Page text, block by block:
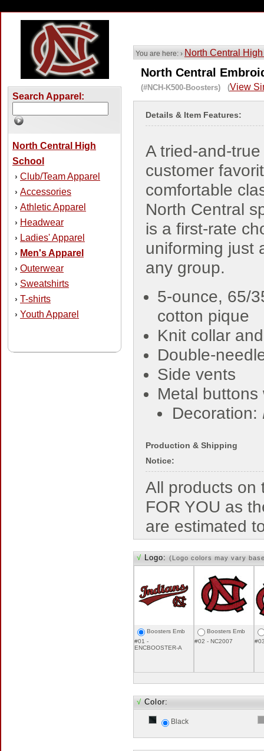
Search Apparel:
North Central High
School
› Club/Team Apparel
› Accessories
› Athletic Apparel
› Headwear
› Ladies' Apparel
› Men's Apparel
› Outerwear
› Sweatshirts
› T-shirts
› Youth Apparel
You are here: › North Central
North Central
(#NCH-K500-Boosters) (View
Details & Item Features:
A tried-and-true
customer
comfortable
North Central
is a first-rate
uniforming just
any group.
5-ounce, 65/
cotton pique
Knit collar
Double-
Side vents
Metal buttons
Decoration:
Production & Shipping
Notice:
All products on
FOR YOU as
are estimated
√ Logo: (Logo colors may vary
Boosters Emb
#01 -
ENCBOOSTER-A
Boosters Emb
#02 - NC2007
√ Color:
Black